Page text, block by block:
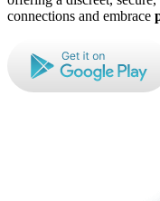
connections and embrace